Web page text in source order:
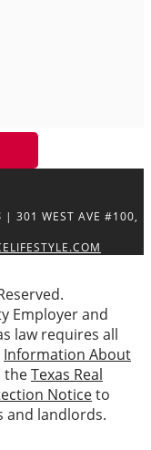
| 301 WEST AVE #100,
Employer and
law requires all
Information About
theTexas Real
Noticeto
and landlords.